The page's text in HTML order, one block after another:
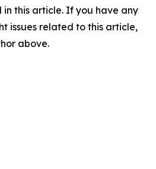
this article. If you have any
issues related to this article,
above.